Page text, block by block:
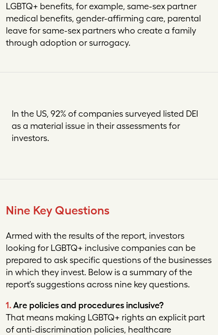
LGBTQ+ benefits, for example, same-sex partner
medical benefits, gender-affirming care, parental
leave for same-sex partners who create a family
through adoption or surrogacy.
In the US, 92% of companies surveyed listed DEI
as a material issue in their assessments for
investors.
Nine Key Questions
Armed with the results of the report, investors
looking for LGBTQ+ inclusive companies can be
prepared to ask specific questions of the businesses
in which they invest. Below is a summary of the
report’s suggestions across nine key questions.
1.Are policies and procedures inclusive?
That means making LGBTQ+ rights an explicit part
of anti-discrimination policies, healthcare